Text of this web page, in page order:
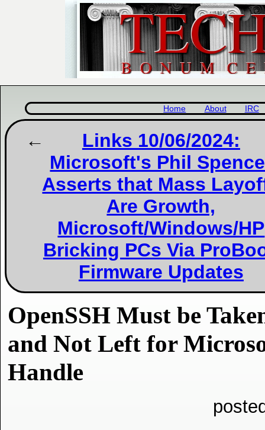
Home About IRC
Links 10/06/2024:
Microsoft's Phil
Asserts that Mass
Are Growth,
Microsoft/Windows/HP
Bricking PCs Via
Firmware Updates
OpenSSH Must be
and Not Left for
Handle